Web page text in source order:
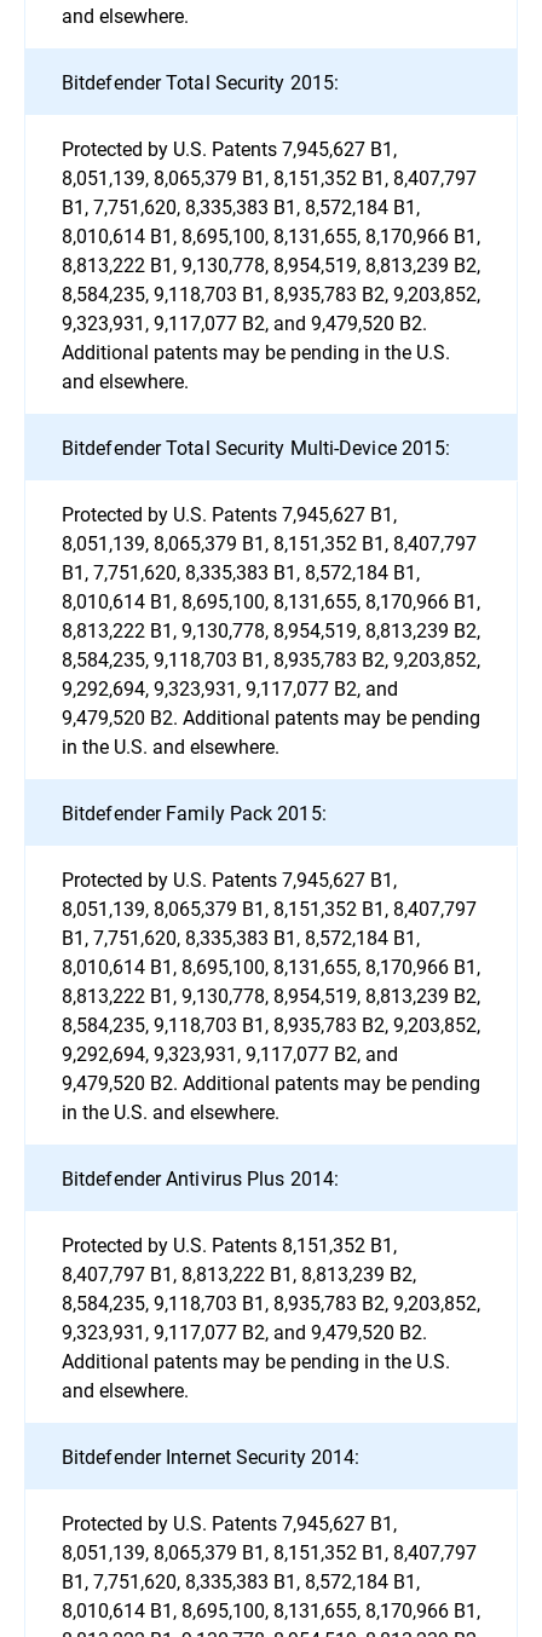
and elsewhere.
Bitdefender Total Security 2015:
Protected by U.S. Patents 7,945,627 B1,
8,051,139, 8,065,379 B1, 8,151,352 B1, 8,407,797
B1, 7,751,620, 8,335,383 B1, 8,572,184 B1,
8,010,614 B1, 8,695,100, 8,131,655, 8,170,966 B1,
8,813,222 B1, 9,130,778, 8,954,519, 8,813,239 B2,
8,584,235, 9,118,703 B1, 8,935,783 B2, 9,203,852,
9,323,931, 9,117,077 B2, and 9,479,520 B2.
Additional patents may be pending in the U.S.
and elsewhere.
Bitdefender Total Security Multi-Device 2015:
Protected by U.S. Patents 7,945,627 B1,
8,051,139, 8,065,379 B1, 8,151,352 B1, 8,407,797
B1, 7,751,620, 8,335,383 B1, 8,572,184 B1,
8,010,614 B1, 8,695,100, 8,131,655, 8,170,966 B1,
8,813,222 B1, 9,130,778, 8,954,519, 8,813,239 B2,
8,584,235, 9,118,703 B1, 8,935,783 B2, 9,203,852,
9,292,694, 9,323,931, 9,117,077 B2, and
9,479,520 B2. Additional patents may be pending
in the U.S. and elsewhere.
Bitdefender Family Pack 2015:
Protected by U.S. Patents 7,945,627 B1,
8,051,139, 8,065,379 B1, 8,151,352 B1, 8,407,797
B1, 7,751,620, 8,335,383 B1, 8,572,184 B1,
8,010,614 B1, 8,695,100, 8,131,655, 8,170,966 B1,
8,813,222 B1, 9,130,778, 8,954,519, 8,813,239 B2,
8,584,235, 9,118,703 B1, 8,935,783 B2, 9,203,852,
9,292,694, 9,323,931, 9,117,077 B2, and
9,479,520 B2. Additional patents may be pending
in the U.S. and elsewhere.
Bitdefender Antivirus Plus 2014:
Protected by U.S. Patents 8,151,352 B1,
8,407,797 B1, 8,813,222 B1, 8,813,239 B2,
8,584,235, 9,118,703 B1, 8,935,783 B2, 9,203,852,
9,323,931, 9,117,077 B2, and 9,479,520 B2.
Additional patents may be pending in the U.S.
and elsewhere.
Bitdefender Internet Security 2014:
Protected by U.S. Patents 7,945,627 B1,
8,051,139, 8,065,379 B1, 8,151,352 B1, 8,407,797
B1, 7,751,620, 8,335,383 B1, 8,572,184 B1,
8,010,614 B1, 8,695,100, 8,131,655, 8,170,966 B1,